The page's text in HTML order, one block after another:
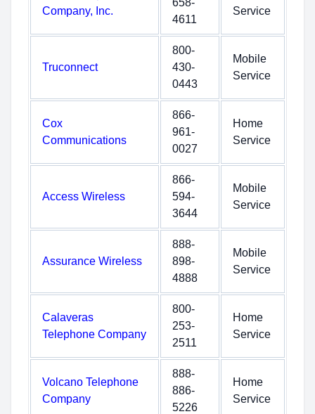
Company, Inc.
658-
4611
Service
Truconnect
800-
430-
0443
Mobile
Service
Cox
Communications
866-
961-
0027
Home
Service
Access Wireless
866-
594-
3644
Mobile
Service
Assurance Wireless
888-
898-
4888
Mobile
Service
Calaveras
Telephone Company
800-
253-
2511
Home
Service
Volcano Telephone
Company
888-
886-
5226
Home
Service